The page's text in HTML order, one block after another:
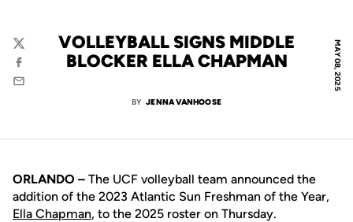
MAY 08, 2025
VOLLEYBALL SIGNS MIDDLE
BLOCKER ELLA CHAPMAN
BY JENNA VANHOOSE
Twitter
Facebook
Email
ORLANDO – The UCF volleyball team announced the
addition of the 2023 Atlantic Sun Freshman of the Year,
Ella Chapman, to the 2025 roster on Thursday.